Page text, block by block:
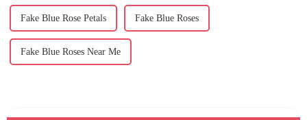
Fake Blue Rose Petals Fake Blue Roses
Fake Blue Roses Near Me